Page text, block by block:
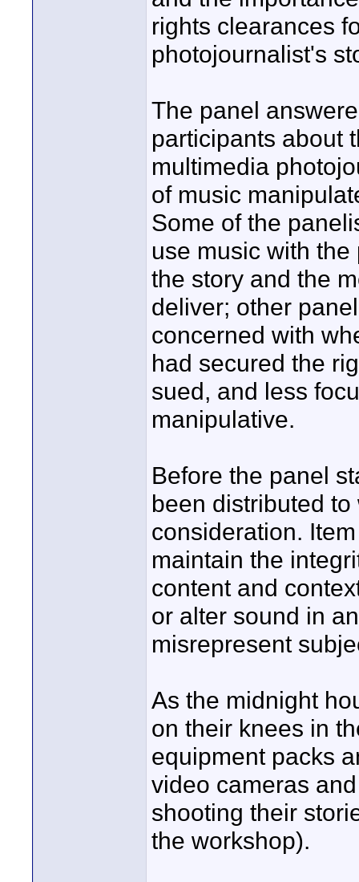
rights clearances
photojournalist's
The panel
participants about
multimedia
of music
Some of the
use music with
the story and the
deliver; other
concerned with
had secured the
sued, and less
manipulative.
Before the panel
been distributed
consideration.
maintain the
content and
or alter sound in
misrepresent
As the midnight
on their knees in
equipment packs
video cameras
shooting their
the workshop).